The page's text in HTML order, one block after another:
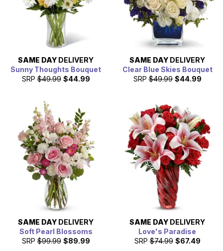
SAME DAY DELIVERY
Sunny Thoughts Bouquet
SRP $49.99 $44.99
SAME DAY DELIVERY
Clear Blue Skies Bouquet
SRP $49.99 $44.99
SAME DAY DELIVERY
Soft Pearl Blossoms
SRP $99.99 $89.99
SAME DAY DELIVERY
Love's Paradise
SRP $74.99 $67.49